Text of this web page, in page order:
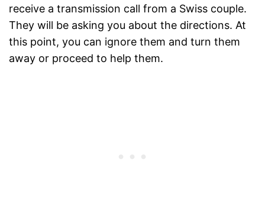
receive a transmission call from a Swiss couple.
They will be asking you about the directions. At
this point, you can ignore them and turn them
away or proceed to help them.